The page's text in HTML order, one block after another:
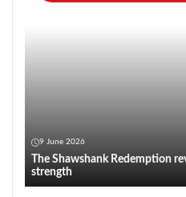
9 June 2026
The Shawshank Redemption
strength